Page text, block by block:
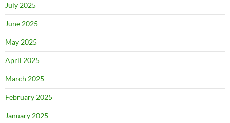
July 2025
June 2025
May 2025
April 2025
March 2025
February 2025
January 2025